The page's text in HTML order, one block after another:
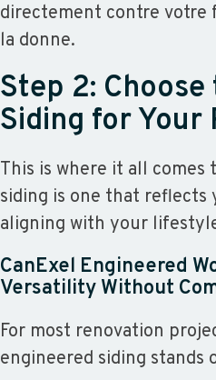
directement contre votre
la donne.
Step 2:
Siding for Your
This is where it all comes
siding is one that reflects
aligning with your
CanExel Engineered
Versatility Without
For most renovation
engineered siding stands